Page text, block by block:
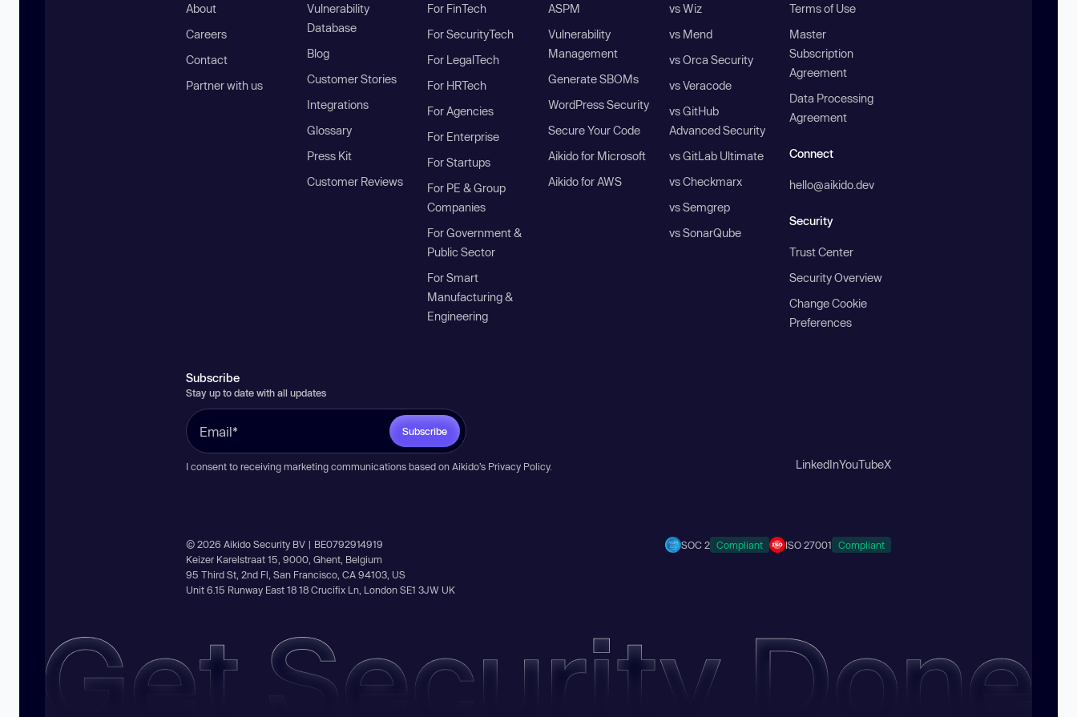
About
Careers
Contact
Partner with us
Vulnerability
Database
Blog
Customer Stories
Integrations
Glossary
Press Kit
Customer Reviews
For FinTech
For SecurityTech
For LegalTech
For HRTech
For Agencies
For Enterprise
For Startups
For PE & Group
Companies
For Government &
Public Sector
For Smart
Manufacturing &
Engineering
ASPM
Vulnerability
Management
Generate SBOMs
WordPress Security
Secure Your Code
Aikido for Microsoft
Aikido for AWS
vs Wiz
vs Mend
vs Orca Security
vs Veracode
vs GitHub
Advanced Security
vs GitLab Ultimate
vs Checkmarx
vs Semgrep
vs SonarQube
Terms of Use
Master
Subscription
Agreement
Data Processing
Agreement
Connect
hello@aikido.dev
Security
Trust Center
Security Overview
Change Cookie
Preferences
Subscribe
Stay up to date with all updates
Subscribe
I consent to receiving marketing communications based on Aikido’s Privacy Policy. LinkedInYouTubeX
© 2026 Aikido Security BV | BE0792914919
Keizer Karelstraat 15, 9000, Ghent, Belgium
95 Third St, 2nd Fl, San Francisco, CA 94103, US
Unit 6.15 Runway East 18 18 Crucifix Ln, London SE1 3JW UK
SOC 2 Compliant ISO 27001 Compliant